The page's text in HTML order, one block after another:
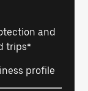
and
trips*
profile